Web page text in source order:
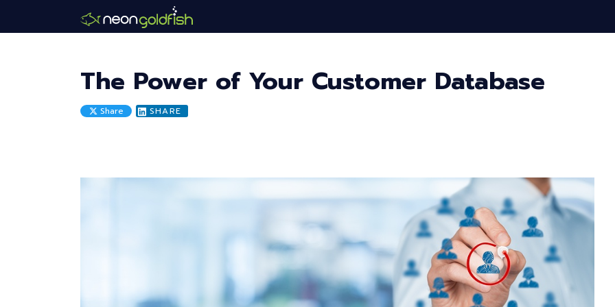
The Power of Your Customer Database
Share SHARE